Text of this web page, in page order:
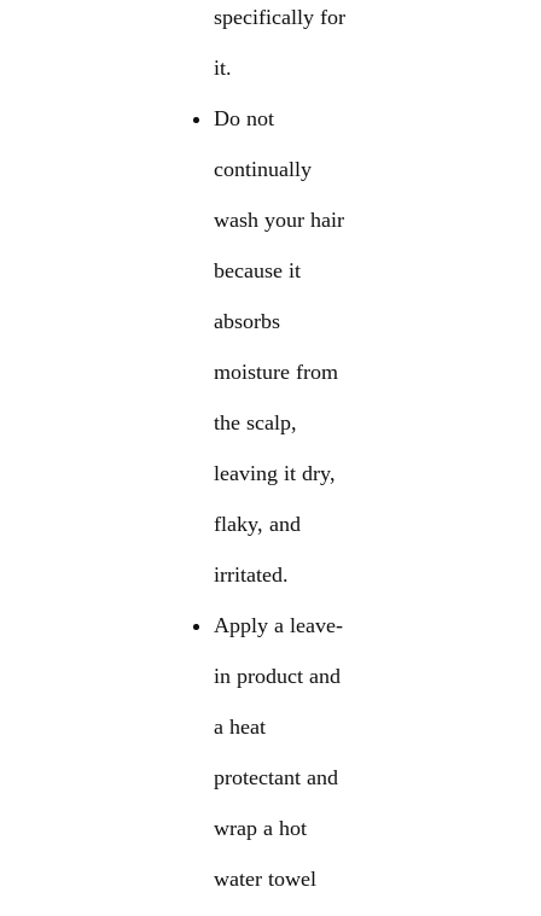
specifically for
it.
Do not
continually
wash your hair
because it
absorbs
moisture from
the scalp,
leaving it dry,
flaky, and
irritated.
Apply a leave-
in product and
a heat
protectant and
wrap a hot
water towel